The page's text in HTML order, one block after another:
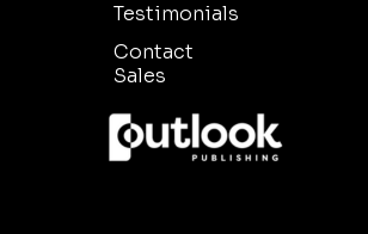
Testimonials
Contact
Sales